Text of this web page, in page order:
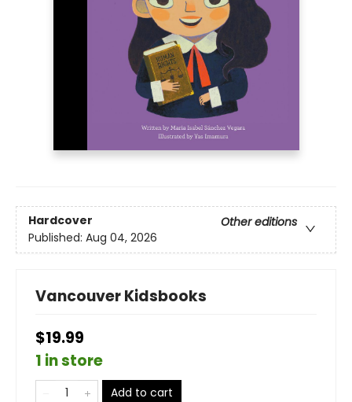
Hardcover
Other editions
Published: Aug 04, 2026
Vancouver Kidsbooks
$19.99
1 in store
Add to cart